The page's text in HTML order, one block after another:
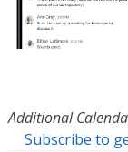
Additional
Subscribe to